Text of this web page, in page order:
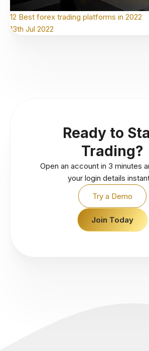
12 Best forex trading platforms in 2022
13th Jul 2022
Ready to
Trading?
Open an account in 3 minutes
your login details
Try a Demo
Join Today